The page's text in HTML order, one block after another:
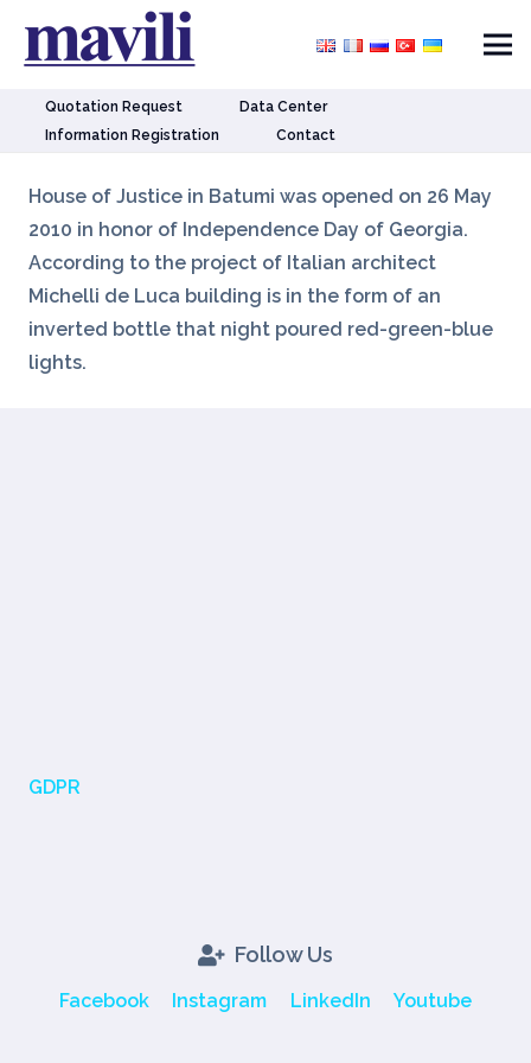
Quotation Request
Data Center
Information Registration
Contact
House of Justice in Batumi was opened on 26 May
2010 in honor of Independence Day of Georgia.
According to the project of Italian architect
Michelli de Luca building is in the form of an
inverted bottle that night poured red-green-blue
lights.
GDPR
Follow Us
Facebook Instagram LinkedIn Youtube